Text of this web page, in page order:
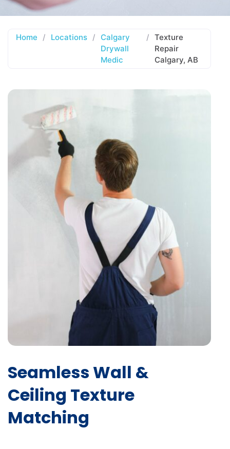
Home / Locations / Calgary
Drywall
Medic
/ Texture
Repair
Calgary, AB
Seamless Wall &
Ceiling Texture
Matching